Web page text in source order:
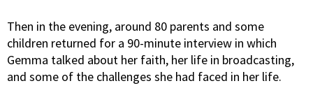
Then in the evening, around 80 parents and some
children returned for a 90-minute interview in which
Gemma talked about her faith, her life in broadcasting,
and some of the challenges she had faced in her life.